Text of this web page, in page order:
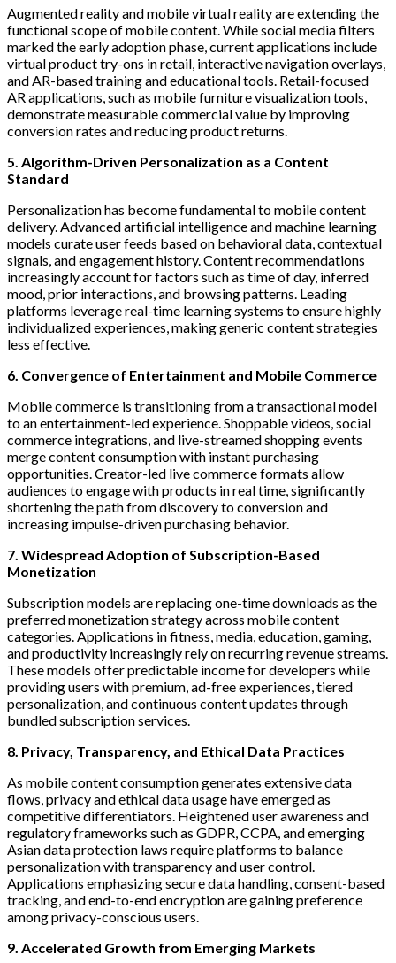
Augmented reality and mobile virtual reality are extending the
functional scope of mobile content. While social media filters
marked the early adoption phase, current applications include
virtual product try-ons in retail, interactive navigation overlays,
and AR-based training and educational tools. Retail-focused
AR applications, such as mobile furniture visualization tools,
demonstrate measurable commercial value by improving
conversion rates and reducing product returns.
5. Algorithm-Driven Personalization as a Content
Standard
Personalization has become fundamental to mobile content
delivery. Advanced artificial intelligence and machine learning
models curate user feeds based on behavioral data, contextual
signals, and engagement history. Content recommendations
increasingly account for factors such as time of day, inferred
mood, prior interactions, and browsing patterns. Leading
platforms leverage real-time learning systems to ensure highly
individualized experiences, making generic content strategies
less effective.
6. Convergence of Entertainment and Mobile Commerce
Mobile commerce is transitioning from a transactional model
to an entertainment-led experience. Shoppable videos, social
commerce integrations, and live-streamed shopping events
merge content consumption with instant purchasing
opportunities. Creator-led live commerce formats allow
audiences to engage with products in real time, significantly
shortening the path from discovery to conversion and
increasing impulse-driven purchasing behavior.
7. Widespread Adoption of Subscription-Based
Monetization
Subscription models are replacing one-time downloads as the
preferred monetization strategy across mobile content
categories. Applications in fitness, media, education, gaming,
and productivity increasingly rely on recurring revenue streams.
These models offer predictable income for developers while
providing users with premium, ad-free experiences, tiered
personalization, and continuous content updates through
bundled subscription services.
8. Privacy, Transparency, and Ethical Data Practices
As mobile content consumption generates extensive data
flows, privacy and ethical data usage have emerged as
competitive differentiators. Heightened user awareness and
regulatory frameworks such as GDPR, CCPA, and emerging
Asian data protection laws require platforms to balance
personalization with transparency and user control.
Applications emphasizing secure data handling, consent-based
tracking, and end-to-end encryption are gaining preference
among privacy-conscious users.
9. Accelerated Growth from Emerging Markets